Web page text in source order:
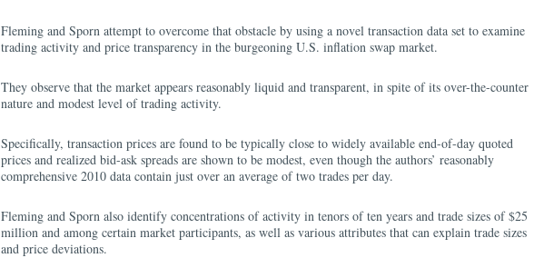
Fleming and Sporn attempt to overcome that obstacle by using a novel transaction data set to examine
trading activity and price transparency in the burgeoning U.S. inflation swap market.
They observe that the market appears reasonably liquid and transparent, in spite of its over-the-counter
nature and modest level of trading activity.
Specifically, transaction prices are found to be typically close to widely available end-of-day quoted
prices and realized bid-ask spreads are shown to be modest, even though the authors’ reasonably
comprehensive 2010 data contain just over an average of two trades per day.
Fleming and Sporn also identify concentrations of activity in tenors of ten years and trade sizes of $25
million and among certain market participants, as well as various attributes that can explain trade sizes
and price deviations.